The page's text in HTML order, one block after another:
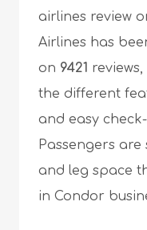
airlines review
Airlines has
on 9421
the different
and easy
Passengers
and leg space
in Condor